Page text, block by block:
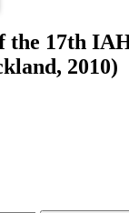
the 17th
2010)